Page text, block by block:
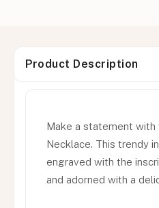
Product Description
Make a statement with
Necklace. This trendy
engraved with the
and adorned with a